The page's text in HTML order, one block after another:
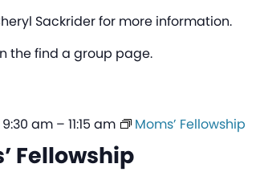
Sackrider for more information.
the find a group page.
Fellowship
am– 11:15 am Moms’ Fellowship